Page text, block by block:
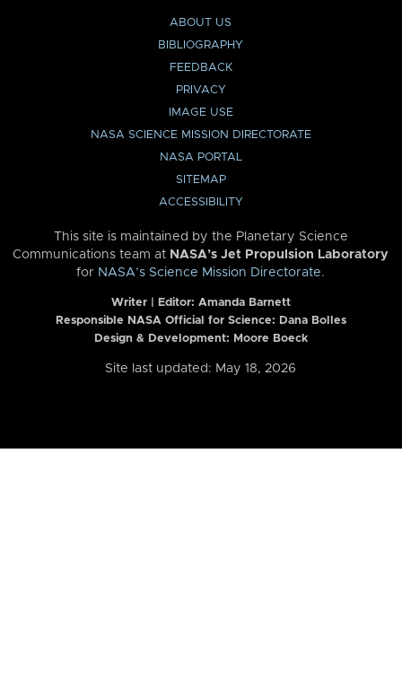
ABOUT US
BIBLIOGRAPHY
FEEDBACK
PRIVACY
IMAGE USE
NASA SCIENCE MISSION DIRECTORATE
NASA PORTAL
SITEMAP
ACCESSIBILITY
This site is maintained by the Planetary Science
Communications team at NASA’s Jet Propulsion Laboratory
for NASA’s Science Mission Directorate.
Writer | Editor: Amanda Barnett
Responsible NASA Official for Science: Dana Bolles
Design & Development: Moore Boeck
Site last updated: May 18, 2026